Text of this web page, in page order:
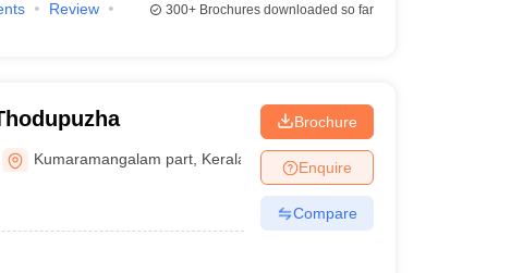
Review
300+Brochures downloaded so far
Kumaramangalam part Kerala
Brochure
Enquire
Compare